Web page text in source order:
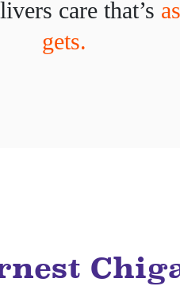
care that’s
gets.